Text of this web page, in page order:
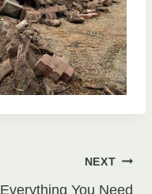
NEXT
Everything You Need